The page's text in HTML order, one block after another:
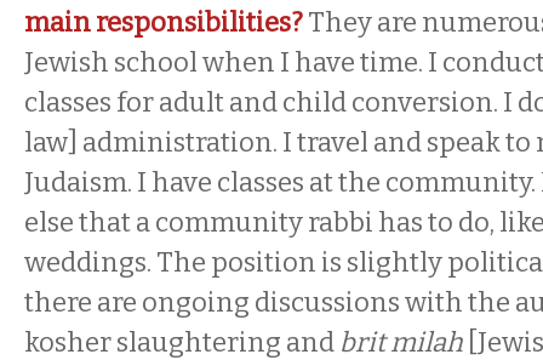
main responsibilities?They are
Jewish school when I have time. I
classes for adult and child conversion. I
law] administration. I travel and speak to
Judaism. I have classes at the
else that a community rabbi has to do,
weddings. The position is slightly
there are ongoing discussions with the
kosher slaughtering and brit milah